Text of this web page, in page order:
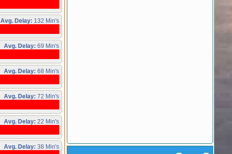
Avg. Delay: 132 Min's
Avg. Delay: 69 Min's
Avg. Delay: 68 Min's
Avg. Delay: 72 Min's
Avg. Delay: 22 Min's
Avg. Delay: 38 Min's